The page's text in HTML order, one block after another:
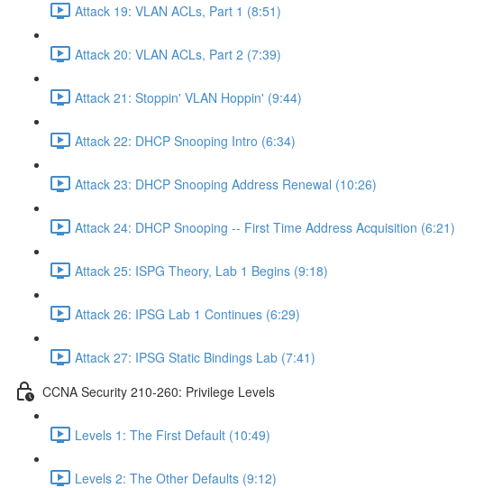
Attack 19: VLAN ACLs, Part 1 (8:51)
Attack 20: VLAN ACLs, Part 2 (7:39)
Attack 21: Stoppin' VLAN Hoppin' (9:44)
Attack 22: DHCP Snooping Intro (6:34)
Attack 23: DHCP Snooping Address Renewal (10:26)
Attack 24: DHCP Snooping -- First Time Address Acquisition (6:21)
Attack 25: ISPG Theory, Lab 1 Begins (9:18)
Attack 26: IPSG Lab 1 Continues (6:29)
Attack 27: IPSG Static Bindings Lab (7:41)
CCNA Security 210-260: Privilege Levels
Levels 1: The First Default (10:49)
Levels 2: The Other Defaults (9:12)